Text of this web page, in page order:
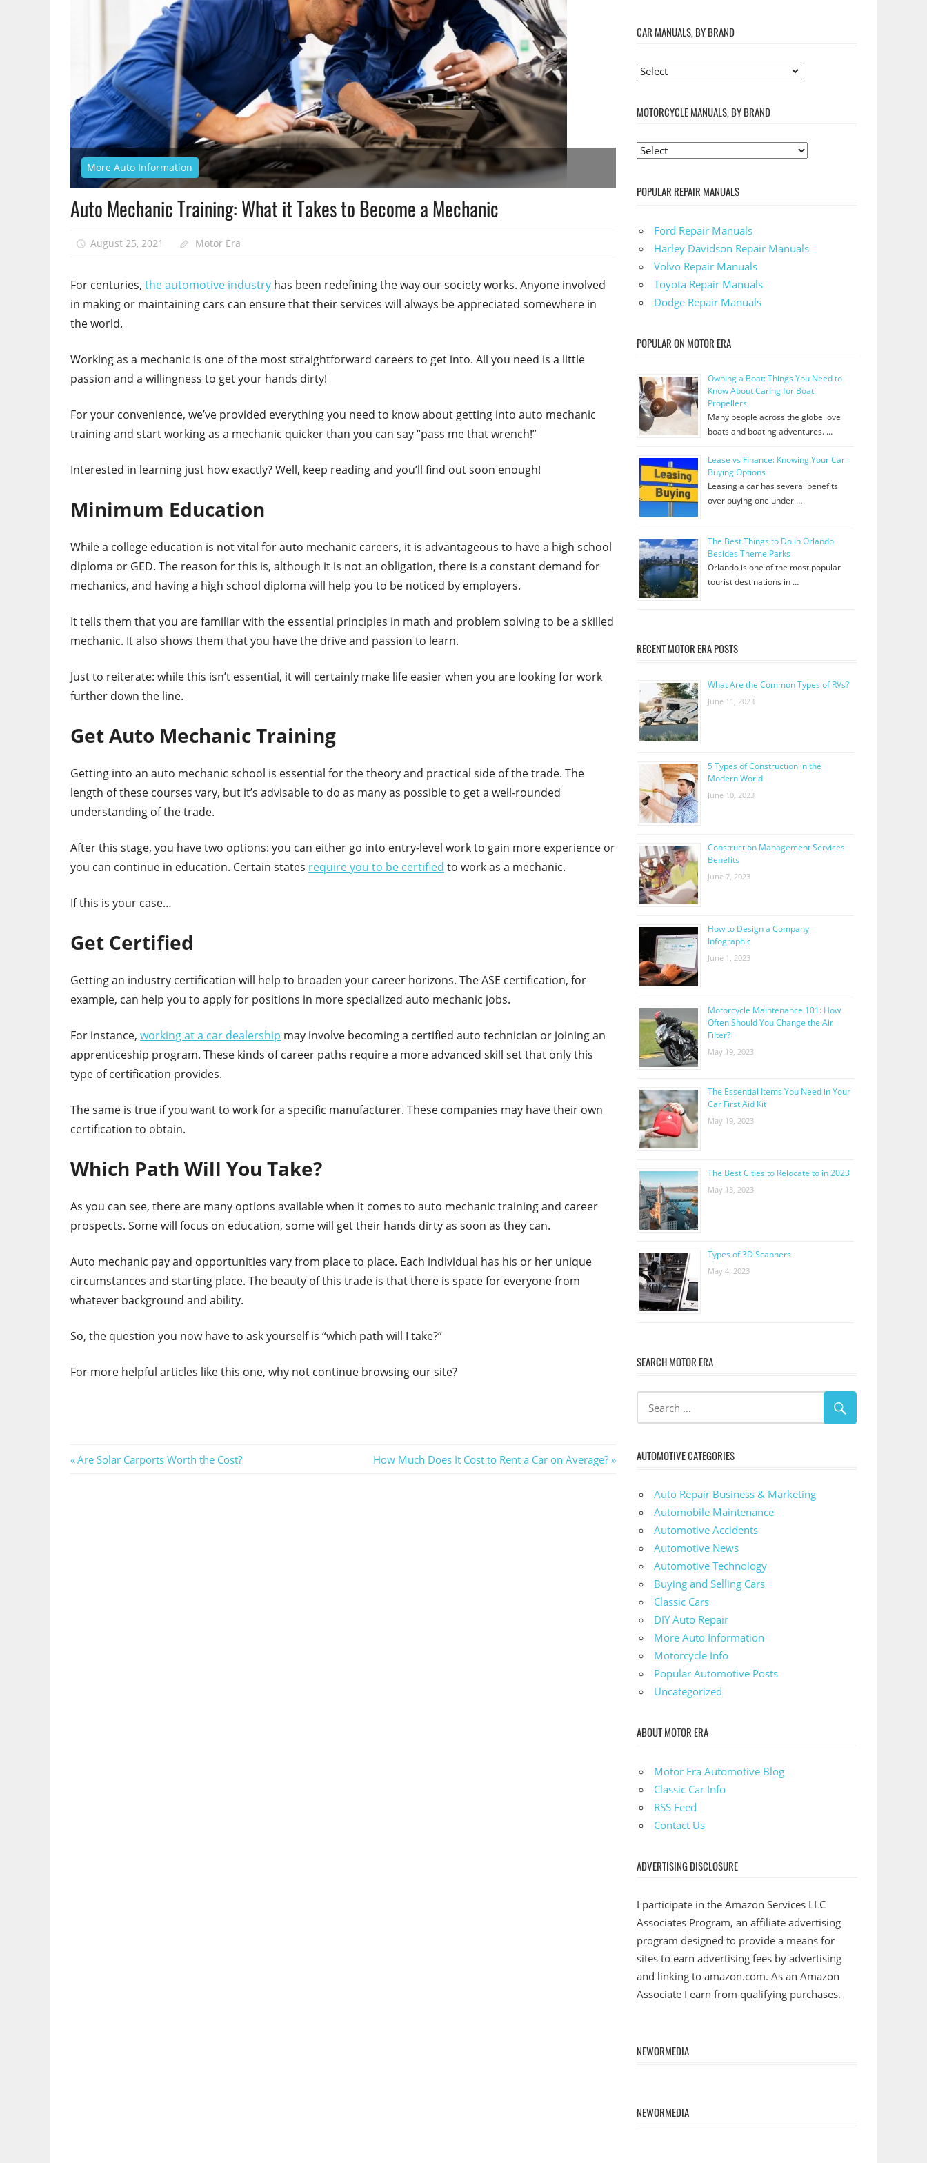
More Auto Information
Auto Mechanic Training: What it Takes to Become a Mechanic
August 25, 2021 Motor Era
For centuries, the automotive industry has been redefining the way our society works. Anyone involved
in making or maintaining cars can ensure that their services will always be appreciated somewhere in
the world.
Working as a mechanic is one of the most straightforward careers to get into. All you need is a little
passion and a willingness to get your hands dirty!
For your convenience, we’ve provided everything you need to know about getting into auto mechanic
training and start working as a mechanic quicker than you can say “pass me that wrench!”
Interested in learning just how exactly? Well, keep reading and you’ll find out soon enough!
Minimum Education
While a college education is not vital for auto mechanic careers, it is advantageous to have a high school
diploma or GED. The reason for this is, although it is not an obligation, there is a constant demand for
mechanics, and having a high school diploma will help you to be noticed by employers.
It tells them that you are familiar with the essential principles in math and problem solving to be a skilled
mechanic. It also shows them that you have the drive and passion to learn.
Just to reiterate: while this isn’t essential, it will certainly make life easier when you are looking for work
further down the line.
Get Auto Mechanic Training
Getting into an auto mechanic school is essential for the theory and practical side of the trade. The
length of these courses vary, but it’s advisable to do as many as possible to get a well-rounded
understanding of the trade.
After this stage, you have two options: you can either go into entry-level work to gain more experience or
you can continue in education. Certain states require you to be certified to work as a mechanic.
If this is your case…
Get Certified
Getting an industry certification will help to broaden your career horizons. The ASE certification, for
example, can help you to apply for positions in more specialized auto mechanic jobs.
For instance, working at a car dealership may involve becoming a certified auto technician or joining an
apprenticeship program. These kinds of career paths require a more advanced skill set that only this
type of certification provides.
The same is true if you want to work for a specific manufacturer. These companies may have their own
certification to obtain.
Which Path Will You Take?
As you can see, there are many options available when it comes to auto mechanic training and career
prospects. Some will focus on education, some will get their hands dirty as soon as they can.
Auto mechanic pay and opportunities vary from place to place. Each individual has his or her unique
circumstances and starting place. The beauty of this trade is that there is space for everyone from
whatever background and ability.
So, the question you now have to ask yourself is “which path will I take?”
For more helpful articles like this one, why not continue browsing our site?
Post
Previous
Are Solar Carports Worth the Cost?
Next
How Much Does It Cost to Rent a Car on Average?
CAR MANUALS, BY BRAND
MOTORCYCLE MANUALS, BY BRAND
POPULAR REPAIR MANUALS
Ford Repair Manuals
Harley Davidson Repair Manuals
Volvo Repair Manuals
Toyota Repair Manuals
Dodge Repair Manuals
POPULAR ON MOTOR ERA
Owning a Boat: Things You Need to
Know About Caring for Boat
Propellers
Many people across the globe love
boats and boating adventures. …
Lease vs Finance: Knowing Your Car
Buying Options
Leasing a car has several benefits
over buying one under …
The Best Things to Do in Orlando
Besides Theme Parks
Orlando is one of the most popular
tourist destinations in …
RECENT MOTOR ERA POSTS
What Are the Common Types of RVs?
June 11, 2023
5 Types of Construction in the
Modern World
June 10, 2023
Construction Management Services
Benefits
June 7, 2023
How to Design a Company
Infographic
June 1, 2023
Motorcycle Maintenance 101: How
Often Should You Change the Air
Filter?
May 19, 2023
The Essential Items You Need in Your
Car First Aid Kit
May 19, 2023
The Best Cities to Relocate to in 2023
May 13, 2023
Types of 3D Scanners
May 4, 2023
SEARCH MOTOR ERA
AUTOMOTIVE CATEGORIES
Auto Repair Business & Marketing
Automobile Maintenance
Automotive Accidents
Automotive News
Automotive Technology
Buying and Selling Cars
Classic Cars
DIY Auto Repair
More Auto Information
Motorcycle Info
Popular Automotive Posts
Uncategorized
ABOUT MOTOR ERA
Motor Era Automotive Blog
Classic Car Info
RSS Feed
Contact Us
ADVERTISING DISCLOSURE
I participate in the Amazon Services LLC
Associates Program, an affiliate advertising
program designed to provide a means for
sites to earn advertising fees by advertising
and linking to amazon.com. As an Amazon
Associate I earn from qualifying purchases.
NEWORMEDIA
NEWORMEDIA